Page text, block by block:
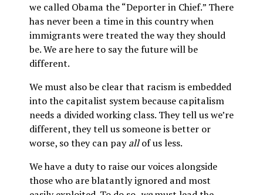
we called Obama the “Deporter in Chief.” There
has never been a time in this country when
immigrants were treated the way they should
be. We are here to say the future will be
different.
We must also be clear that racism is embedded
into the capitalist system because capitalism
needs a divided working class. They tell us we’re
different, they tell us someone is better or
worse, so they can payallof us less.
We have a duty to raise our voices alongside
those who are blatantly ignored and most